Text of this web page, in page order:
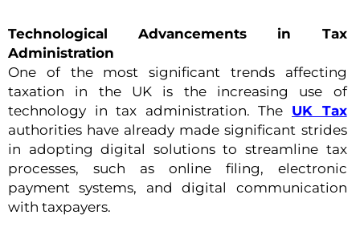
Technological Advancements in Tax
Administration
One of the most significant trends affecting
taxation in the UK is the increasing use of
technology in tax administration. The UK Tax
authorities have already made significant strides
in adopting digital solutions to streamline tax
processes, such as online filing, electronic
payment systems, and digital communication
with taxpayers.